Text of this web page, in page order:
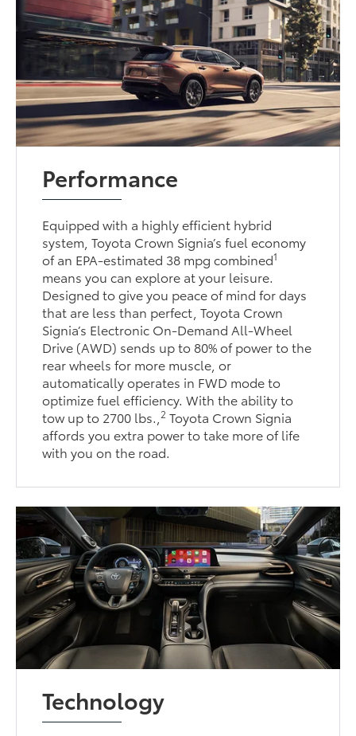
Performance
Equipped with a highly efficient hybrid
system, Toyota Crown Signia’s fuel economy
of an EPA-estimated 38 mpg combined1
means you can explore at your leisure.
Designed to give you peace of mind for days
that are less than perfect, Toyota Crown
Signia’s Electronic On-Demand All-Wheel
Drive (AWD) sends up to 80% of power to the
rear wheels for more muscle, or
automatically operates in FWD mode to
optimize fuel efficiency. With the ability to
tow up to 2700 lbs.,2 Toyota Crown Signia
affords you extra power to take more of life
with you on the road.
Technology